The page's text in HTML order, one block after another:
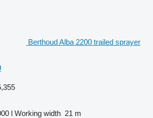
Berthoud Alba 2200 trailed sprayer
l Working width 21 m